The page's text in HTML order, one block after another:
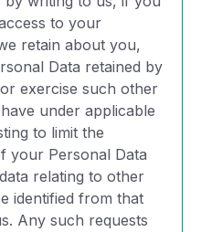
to your
retain about you,
Data retained by
exercise such other
under applicable
to limit the
your Personal Data
relating to other
identified from that
Any such requests